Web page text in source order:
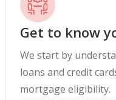
Get to know
We start by
loans and credit
mortgage eligibility.